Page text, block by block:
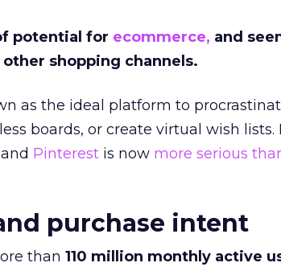
potential for ecommerce, and
shopping channels.
as the ideal platform to
boards, or create virtual wish
Pinterest is now more serious
purchase intent
than 110 million monthly active